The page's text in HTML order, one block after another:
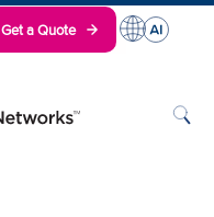
Get a Quote